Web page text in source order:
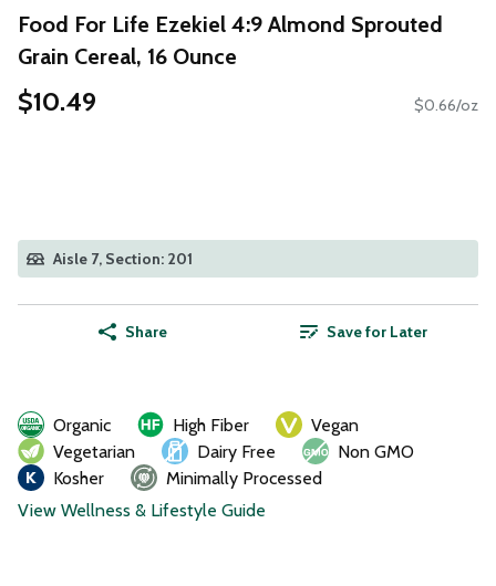
Food For Life Ezekiel 4:9 Almond Sprouted
Grain Cereal, 16 Ounce
$10.49 $0.66/oz
Aisle 7, Section: 201
Share Save for Later
Organic High Fiber
Vegan
Vegetarian
Dairy Free
Non GMO
Kosher
Minimally Processed
View Wellness & Lifestyle Guide